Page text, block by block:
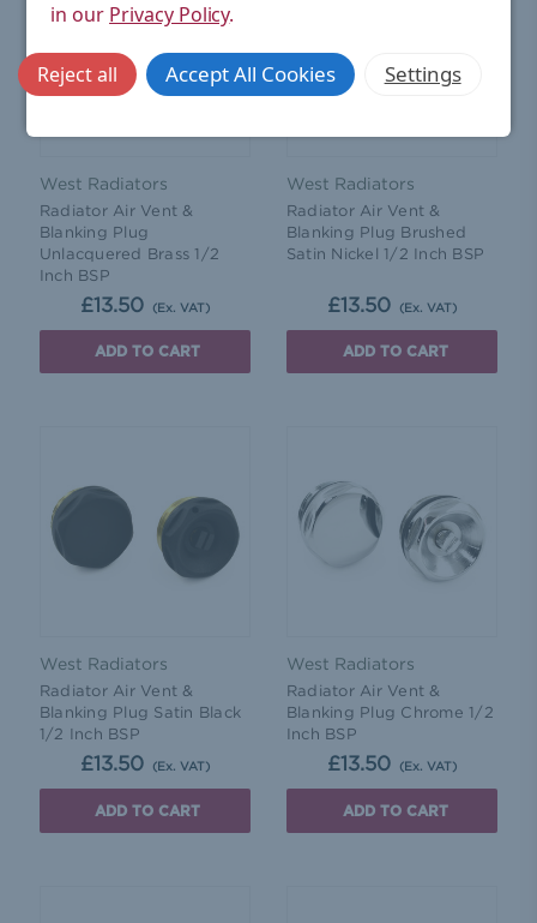
West Radiators
Radiator Air Vent &
Blanking Plug
Unlacquered Brass 1/2
Inch BSP
£13.50 (Ex. VAT)
ADD TO CART
West Radiators
Radiator Air Vent &
Blanking Plug Brushed
Satin Nickel 1/2 Inch BSP
£13.50 (Ex. VAT)
ADD TO CART
West Radiators
Radiator Air Vent &
Blanking Plug Satin Black
1/2 Inch BSP
£13.50 (Ex. VAT)
ADD TO CART
West Radiators
Radiator Air Vent &
Blanking Plug Chrome 1/2
Inch BSP
£13.50 (Ex. VAT)
ADD TO CART
in our Privacy Policy.
Settings
Reject all Accept All Cookies